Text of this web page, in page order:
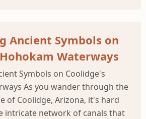
Ancient Symbols on
Waterways
Symbols on Coolidge's
As you wander through the
of Coolidge, Arizona, it's hard
intricate network of canals that